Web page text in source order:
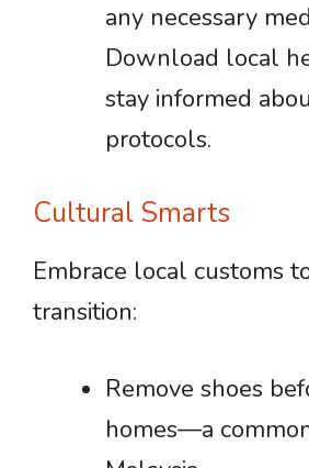
any necessary
Download local
stay informed
protocols.
Cultural Smarts
Embrace local customs
transition:
Remove shoes
homes—a